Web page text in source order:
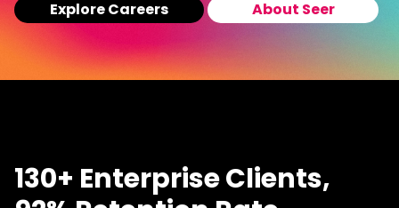
Explore Careers About Seer
130+ Enterprise Clients,